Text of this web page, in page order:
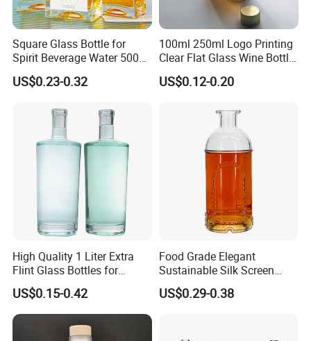
Workshop
Square Glass Bottle for
Spirit Beverage Water 500ml
250ml Mini Glass Bottle
US$0.23-0.32
100ml 250ml Logo Printing
Clear Flat Glass Wine Bottle
Flask Glass Whisky Liquor
Bottle
US$0.12-0.20
High Quality 1 Liter Extra
Flint Glass Bottles for
Whisky Rum Liquor Tequila
Gin
US$0.15-0.42
Food Grade Elegant
Sustainable Silk Screen
Print Liquor Bottle with Cork
Stopper
US$0.29-0.38